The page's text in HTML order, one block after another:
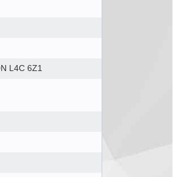
L4C 6Z1